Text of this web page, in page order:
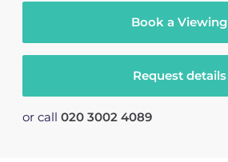
Book a Viewing
Request details
or call 020 3002 4089